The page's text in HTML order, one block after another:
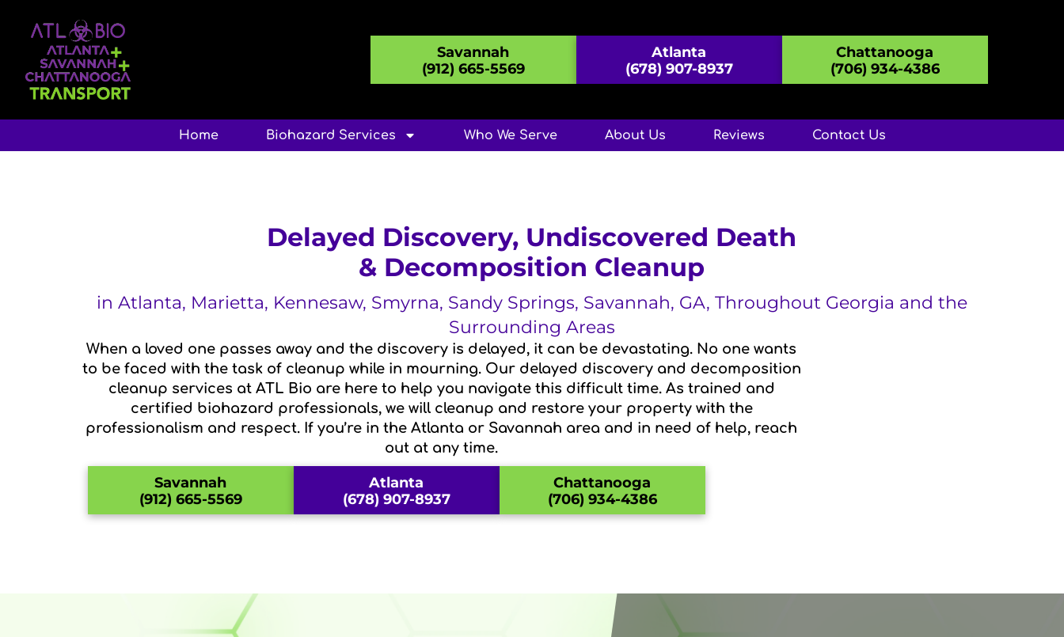
Savannah
(912) 665-5569
Atlanta
(678) 907-8937
Chattanooga
(706) 934-4386
Home Biohazard Services Who We Serve About Us Reviews Contact Us
Delayed Discovery, Undiscovered Death
& Decomposition Cleanup
in Atlanta, Marietta, Kennesaw, Smyrna, Sandy Springs, Savannah, GA, Throughout Georgia and the
Surrounding Areas
When a loved one passes away and the discovery is delayed, it can be devastating. No one wants
to be faced with the task of cleanup while in mourning. Our delayed discovery and decomposition
cleanup services at ATL Bio are here to help you navigate this difficult time. As trained and
certified biohazard professionals, we will cleanup and restore your property with the
professionalism and respect. If you’re in the Atlanta or Savannah area and in need of help, reach
out at any time.
Savannah
(912) 665-5569
Atlanta
(678) 907-8937
Chattanooga
(706) 934-4386